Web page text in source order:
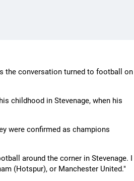
the conversation turned to football on
childhood in Stevenage, when his
were confirmed as champions
around the corner in Stevenage. I
(Hotspur), or Manchester United."